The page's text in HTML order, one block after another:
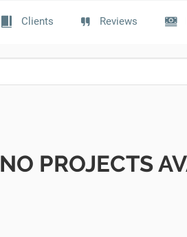
Clients Reviews
NO PROJECTS